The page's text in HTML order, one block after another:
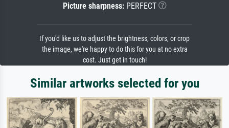
Picture sharpness:PERFECT
If you'd like us to adjust the brightness, colors, or crop
the image, we're happy to do this for you at no extra
cost. Just get in touch!
Similar artworks selected for you